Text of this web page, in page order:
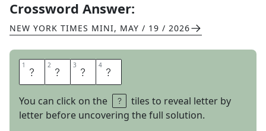
Crossword Answer:
NEW YORK TIMES MINI, MAY / 19 / 2026
1 C 2 O 3 S 4 T
You can click on the
tiles to reveal letter by
letter before uncovering the full solution.